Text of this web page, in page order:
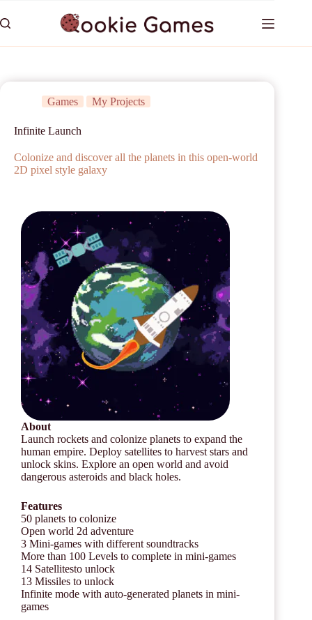
Games My Projects
Infinite Launch
Colonize and discover all the planets in this open-world
2D pixel style galaxy
About
Launch rockets and colonize planets to expand the
human empire. Deploy satellites to harvest stars and
unlock skins. Explore an open world and avoid
dangerous asteroids and black holes.
Features
50 planets to colonize
Open world 2d adventure
3 Mini-games with different soundtracks
More than 100 Levels to complete in mini-games
14 Satellitesto unlock
13 Missiles to unlock
Infinite mode with auto-generated planets in mini-
games